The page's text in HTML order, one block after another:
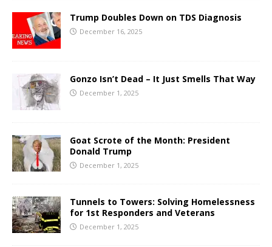
Trump Doubles Down on TDS Diagnosis
December 16, 2025
Gonzo Isn’t Dead – It Just Smells That Way
December 1, 2025
Goat Scrote of the Month: President
Donald Trump
December 1, 2025
Tunnels to Towers: Solving Homelessness
for 1st Responders and Veterans
December 1, 2025